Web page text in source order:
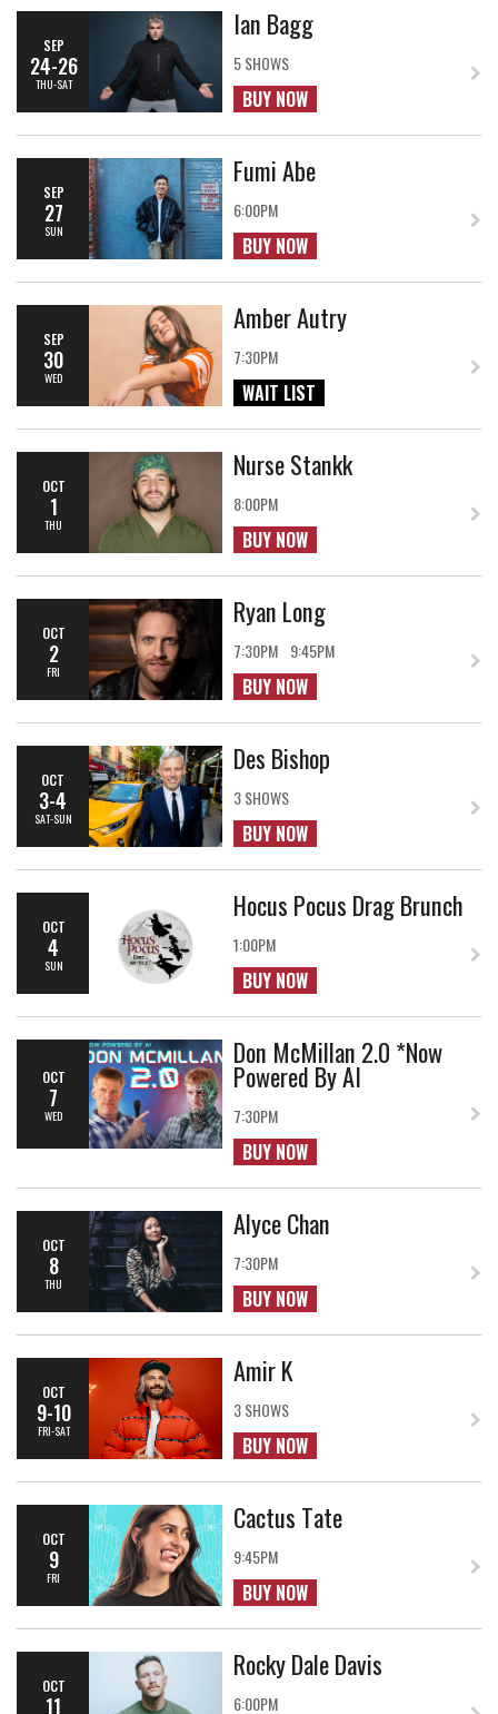
SEP
24-26
THU-SAT
Ian Bagg
5 SHOWS
BUY NOW
SEP
27
SUN
Fumi Abe
6:00PM
BUY NOW
SEP
30
WED
Amber Autry
7:30PM
WAIT LIST
OCT
1
THU
Nurse Stankk
8:00PM
BUY NOW
OCT
2
FRI
Ryan Long
7:30PM 9:45PM
BUY NOW
OCT
3-4
SAT-SUN
Des Bishop
3 SHOWS
BUY NOW
OCT
4
SUN
Hocus Pocus Drag Brunch
1:00PM
BUY NOW
OCT
7
WED
Don McMillan 2.0 *Now
Powered By AI
7:30PM
BUY NOW
OCT
8
THU
Alyce Chan
7:30PM
BUY NOW
OCT
9-10
FRI-SAT
Amir K
3 SHOWS
BUY NOW
OCT
9
FRI
Cactus Tate
9:45PM
BUY NOW
OCT
11
Rocky Dale Davis
6:00PM